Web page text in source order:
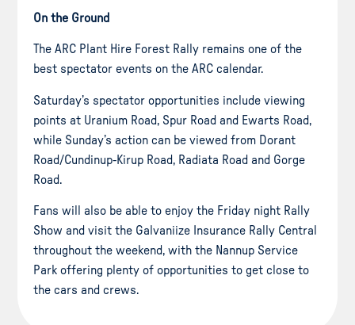
On the Ground
The ARC Plant Hire Forest Rally remains one of the
best spectator events on the ARC calendar.
Saturday’s spectator opportunities include viewing
points at Uranium Road, Spur Road and Ewarts Road,
while Sunday’s action can be viewed from Dorant
Road/Cundinup-Kirup Road, Radiata Road and Gorge
Road.
Fans will also be able to enjoy the Friday night Rally
Show and visit the Galvaniize Insurance Rally Central
throughout the weekend, with the Nannup Service
Park offering plenty of opportunities to get close to
the cars and crews.